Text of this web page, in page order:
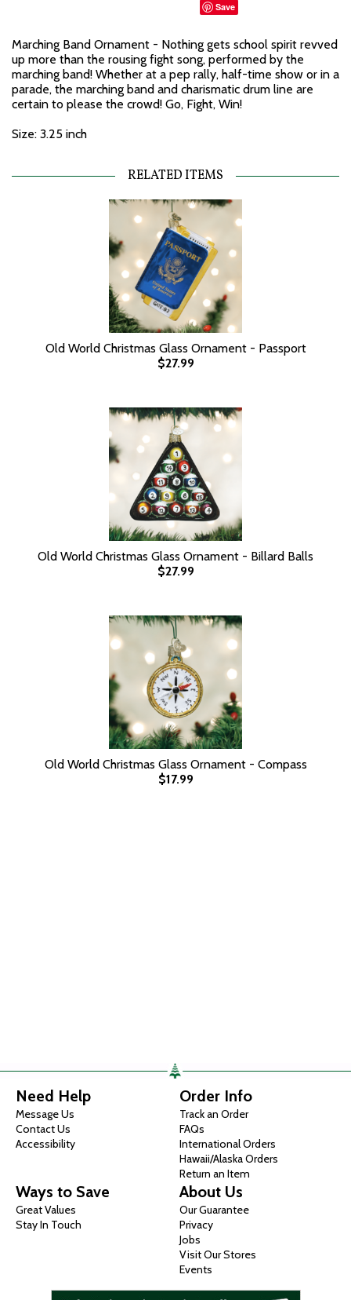
Save
Marching Band Ornament - Nothing gets school spirit revved
up more than the rousing fight song, performed by the
marching band! Whether at a pep rally, half-time show or in a
parade, the marching band and charismatic drum line are
certain to please the crowd! Go, Fight, Win!
Size: 3.25 inch
RELATED ITEMS
Old World Christmas Glass Ornament - Passport
$27.99
Old World Christmas Glass Ornament - Billard Balls
$27.99
Old World Christmas Glass Ornament - Compass
$17.99
Need Help
Message Us
Contact Us
Accessibility
Order Info
Track an Order
FAQs
International Orders
Hawaii/Alaska Orders
Return an Item
Ways to Save
Great Values
Stay In Touch
About Us
Our Guarantee
Privacy
Jobs
Visit Our Stores
Events